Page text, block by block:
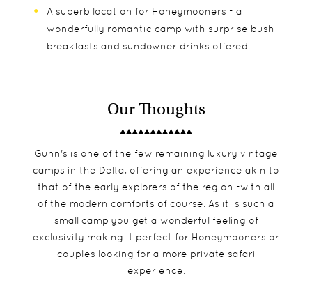
A superb location for Honeymooners - a
wonderfully romantic camp with surprise bush
breakfasts and sundowner drinks offered
Our Thoughts
Gunn's is one of the few remaining luxury vintage
camps in the Delta, offering an experience akin to
that of the early explorers of the region -with all
of the modern comforts of course. As it is such a
small camp you get a wonderful feeling of
exclusivity making it perfect for Honeymooners or
couples looking for a more private safari
experience.